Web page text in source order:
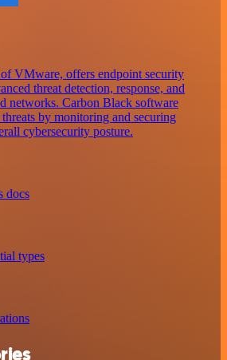
VMware, offers endpoint security
threat detection, response, and
networks. Carbon Black software
by monitoring and securing
cybersecurity posture.
docs
types